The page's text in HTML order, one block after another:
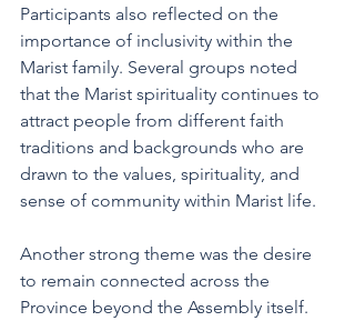
Participants also reflected on the
importance of inclusivity within the
Marist family. Several groups noted
that the Marist spirituality continues to
attract people from different faith
traditions and backgrounds who are
drawn to the values, spirituality, and
sense of community within Marist life.
Another strong theme was the desire
to remain connected across the
Province beyond the Assembly itself.